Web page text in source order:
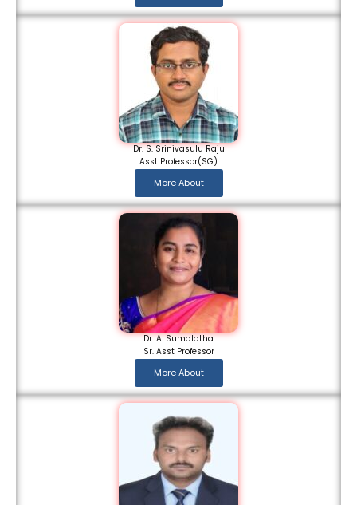
Dr. S. Srinivasulu Raju
Asst Professor(SG)
More About
Dr. A. Sumalatha
Sr. Asst Professor
More About